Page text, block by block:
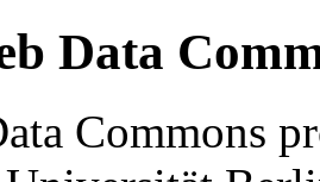
Data
Commons